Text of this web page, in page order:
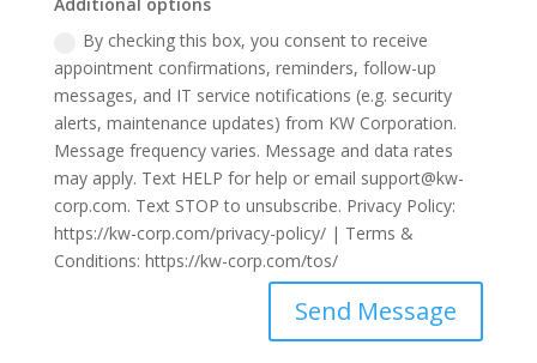
By checking this box, you consent to receive
appointment confirmations, reminders, follow-up
messages, and IT service notifications (e.g. security
alerts, maintenance updates) from KW Corporation.
Message frequency varies. Message and data rates
may apply. Text HELP for help or email support@kw-
corp.com. Text STOP to unsubscribe. Privacy Policy:
https://kw-corp.com/privacy-policy/ | Terms &
Conditions: https://kw-corp.com/tos/
Send Message